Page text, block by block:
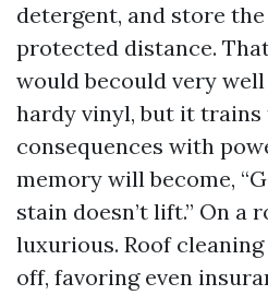
detergent, and store
protected distance.
would becould very
hardy vinyl, but it trains
consequences with
memory will become,
stain doesn’t lift.” On
luxurious. Roof
off, favoring even